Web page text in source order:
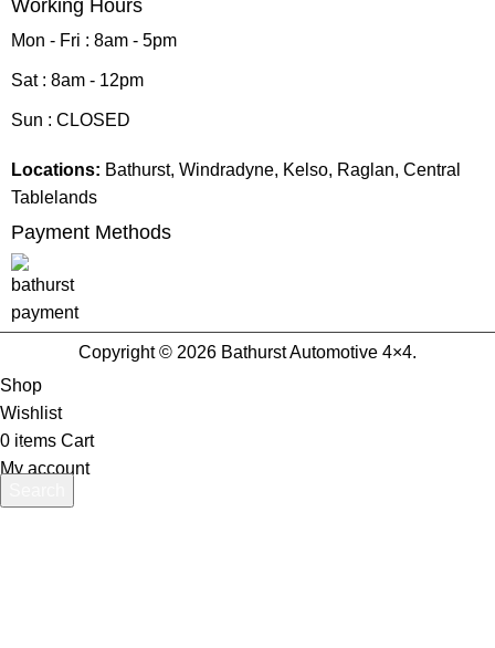
Working Hours
Mon - Fri : 8am - 5pm
Sat : 8am - 12pm
Sun : CLOSED
Locations: Bathurst, Windradyne, Kelso, Raglan, Central
Tablelands
Payment Methods
Copyright © 2026 Bathurst Automotive 4×4.
Shop
Wishlist
0 items Cart
My account